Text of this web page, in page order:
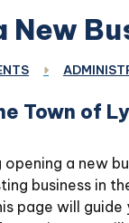
New
Town of
a new
business in
page will guide